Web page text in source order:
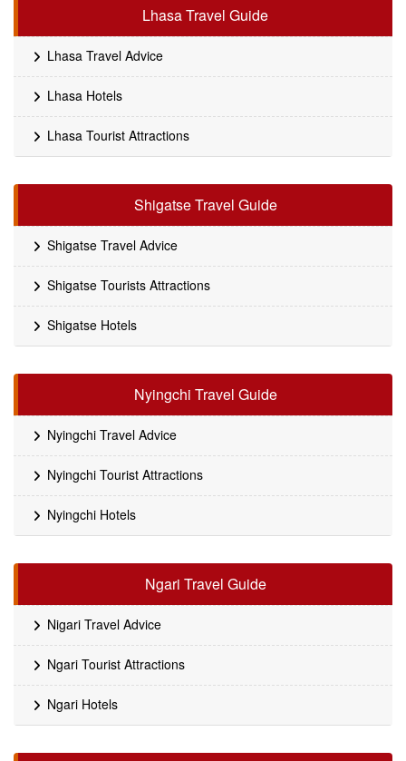
Lhasa Travel Guide
Lhasa Travel Advice
Lhasa Hotels
Lhasa Tourist Attractions
Shigatse Travel Guide
Shigatse Travel Advice
Shigatse Tourists Attractions
Shigatse Hotels
Nyingchi Travel Guide
Nyingchi Travel Advice
Nyingchi Tourist Attractions
Nyingchi Hotels
Ngari Travel Guide
Nigari Travel Advice
Ngari Tourist Attractions
Ngari Hotels